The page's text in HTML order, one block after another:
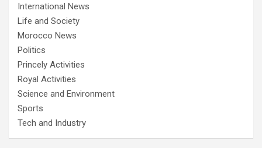
International News
Life and Society
Morocco News
Politics
Princely Activities
Royal Activities
Science and Environment
Sports
Tech and Industry